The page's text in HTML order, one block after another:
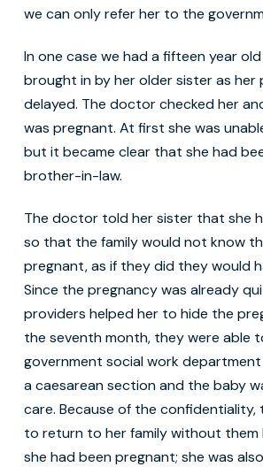
we can only refer her to the
In one case we had a fifteen year
brought in by her older sister as her
delayed. The doctor checked her
was pregnant. At first she was
but it became clear that she had
brother-in-law.
The doctor told her sister that she
so that the family would not know
pregnant, as if they did they would
Since the pregnancy was already
providers helped her to hide the
the seventh month, they were able
government social work
a caesarean section and the baby
care. Because of the confidentiality,
to return to her family without them
she had been pregnant; she was